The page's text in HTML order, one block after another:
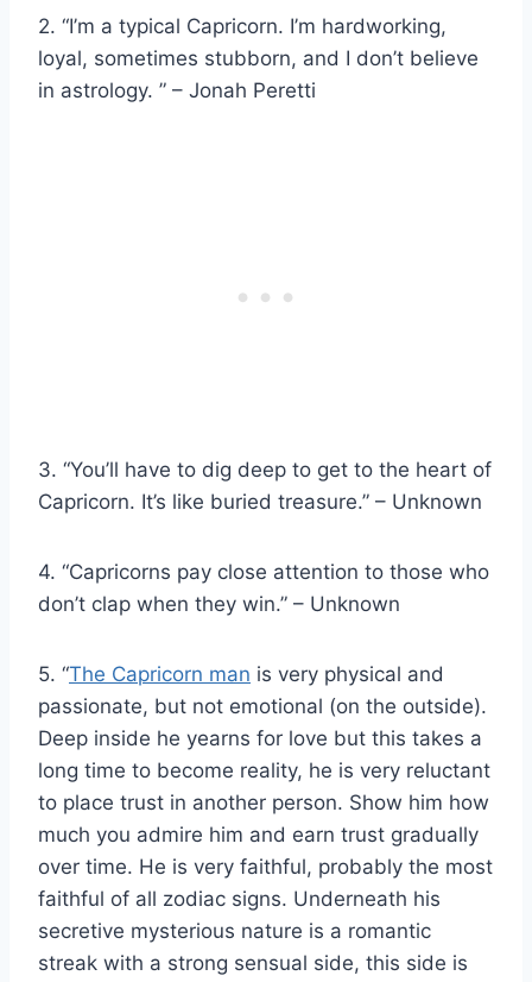
2. “I’m a typical Capricorn. I’m hardworking,
loyal, sometimes stubborn, and I don’t believe
in astrology. ” – Jonah Peretti
3. “You’ll have to dig deep to get to the heart of
Capricorn. It’s like buried treasure.” – Unknown
4. “Capricorns pay close attention to those who
don’t clap when they win.” – Unknown
5. “The Capricorn man is very physical and
passionate, but not emotional (on the outside).
Deep inside he yearns for love but this takes a
long time to become reality, he is very reluctant
to place trust in another person. Show him how
much you admire him and earn trust gradually
over time. He is very faithful, probably the most
faithful of all zodiac signs. Underneath his
secretive mysterious nature is a romantic
streak with a strong sensual side, this side is